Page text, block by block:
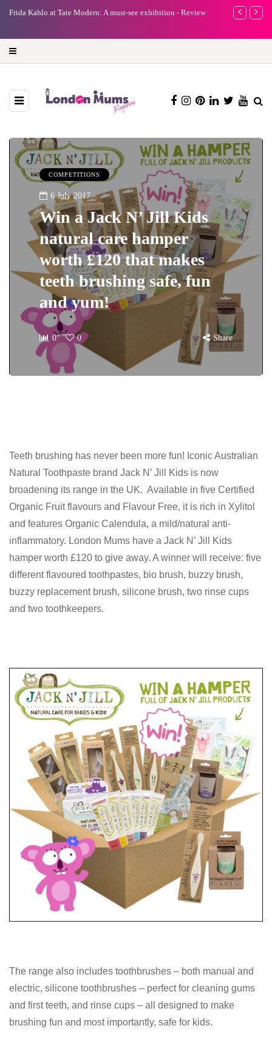
Frida Kahlo at Tate Modern: A must-see exhibition - Review
A new way
COMPETITIONS
6 July 2017
Win a Jack N’ Jill Kids
natural care hamper
worth £120 that makes
teeth brushing safe, fun
and yum!
0 0 Share
Teeth brushing has never been more fun! Iconic Australian
Natural Toothpaste brand Jack N’ Jill Kids is now
broadening its range in the UK. Available in five Certified
Organic Fruit flavours and Flavour Free, it is rich in Xylitol
and features Organic Calendula, a mild/natural anti-
inflammatory. London Mums have a Jack N’ Jill Kids
hamper worth £120 to give away. A winner will receive: five
different flavoured toothpastes, bio brush, buzzy brush,
buzzy replacement brush, silicone brush, two rinse cups
and two toothkeepers.
The range also includes toothbrushes – both manual and
electric, silicone toothbrushes – perfect for cleaning gums
and first teeth, and rinse cups – all designed to make
brushing fun and most importantly, safe for kids.